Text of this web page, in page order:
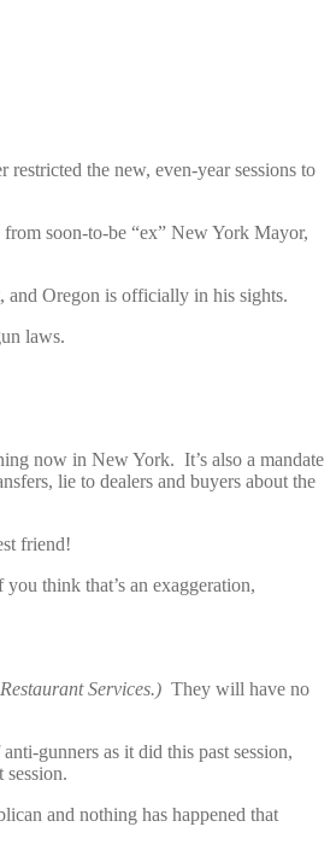
the new, even-year sessions to
soon-to-be “ex” New York Mayor,
and Oregon is officially in his sights.
laws.
now in New York. It’s also a mandate
lie to dealers and buyers about the
friend!
think that’s an exaggeration,
Services.) They will have no
gunners as it did this past session,
and nothing has happened that